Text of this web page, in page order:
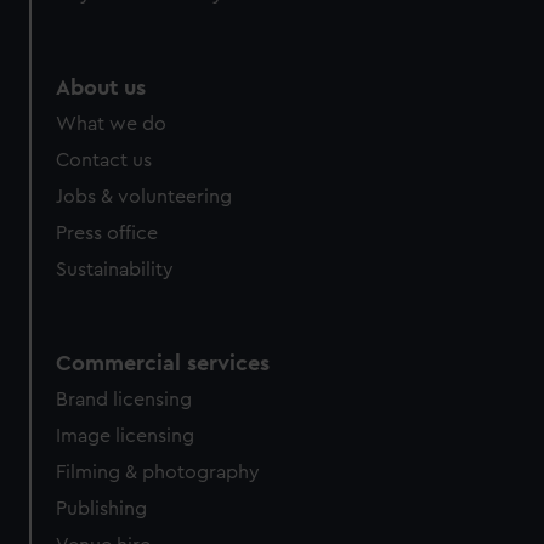
help us improve it. We may also use cookies to tailor our
cookies, change your preferences or opt-out at any time.
About us
What we do
Contact us
Jobs & volunteering
Press office
Sustainability
Commercial services
Brand licensing
Image licensing
Filming & photography
Publishing